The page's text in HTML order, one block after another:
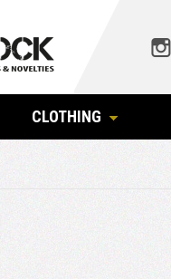
CLOTHING